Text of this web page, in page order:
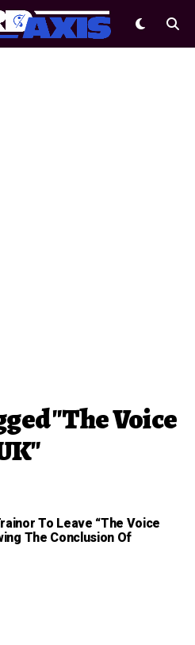
"The Voice
To Leave “The Voice
The Conclusion Of